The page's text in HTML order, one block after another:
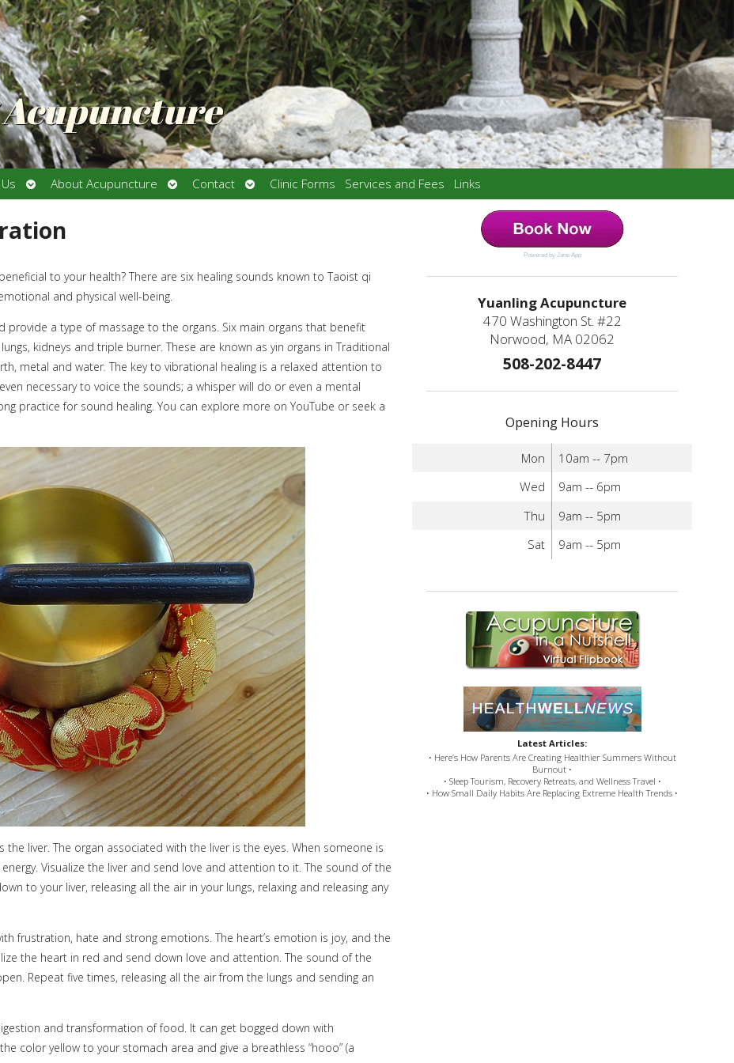
Open
submenu
About Acupuncture
Open
submenu
Contact
Open
submenu
Clinic Forms Services and Fees Links
to your health? There are six healing sounds known to Taoist qi
and physical well-being.
a type of massage to the organs. Six main organs that benefit
kidneys and triple burner. These are known as yin organs in Traditional
metal and water. The key to vibrational healing is a relaxed attention to
necessary to voice the sounds; a whisper will do or even a mental
practice for sound healing. You can explore more on YouTube or seek a
liver. The organ associated with the liver is the eyes. When someone is
Visualize the liver and send love and attention to it. The sound of the
to your liver, releasing all the air in your lungs, relaxing and releasing any
frustration, hate and strong emotions. The heart’s emotion is joy, and the
the heart in red and send down love and attention. The sound of the
Repeat five times, releasing all the air from the lungs and sending an
and transformation of food. It can get bogged down with
color yellow to your stomach area and give a breathless “hooo” (a
Powered by Jane App
Yuanling Acupuncture
470 Washington St. #22
Norwood, MA 02062
508-202-8447
Opening Hours
Mon
10am -- 7pm
Wed
9am -- 6pm
Thu
9am -- 5pm
Sat
9am -- 5pm
Latest Articles:
• Here’s How Parents Are Creating Healthier Summers Without
Burnout •
• Sleep Tourism, Recovery Retreats, and Wellness Travel •
• How Small Daily Habits Are Replacing Extreme Health Trends •